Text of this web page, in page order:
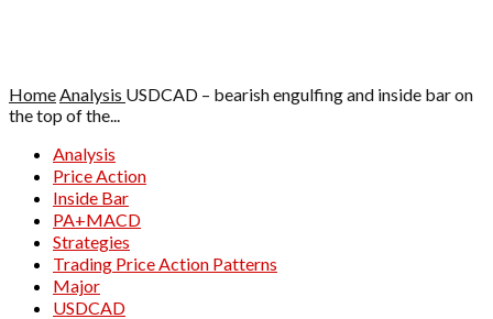
HomeAnalysis USDCAD – bearish engulfing and inside bar on
the top of the...
Analysis
Price Action
Inside Bar
PA+MACD
Strategies
Trading Price Action Patterns
Major
USDCAD